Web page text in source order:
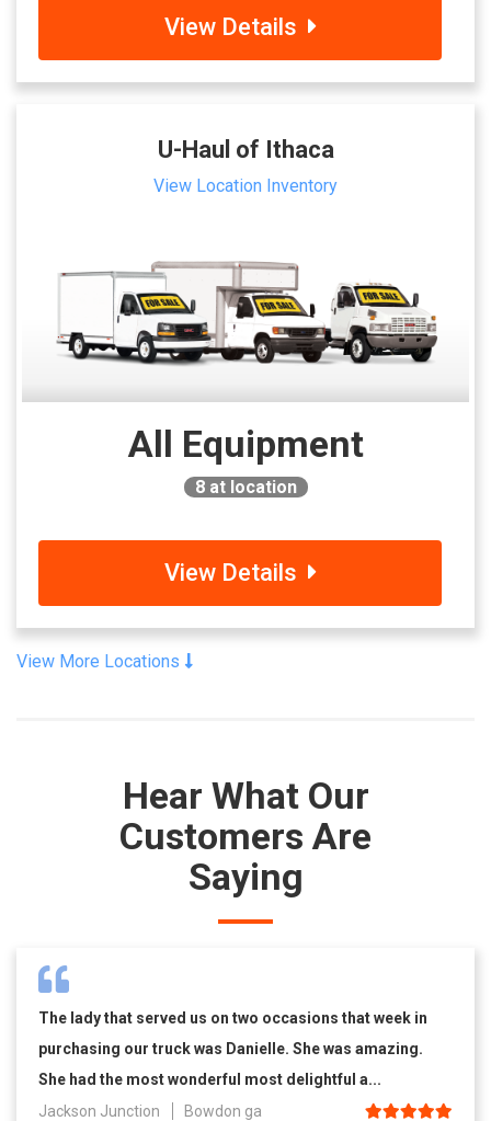
View Details
U-Haul of Ithaca
View Location Inventory
All Equipment
8at location
View Details
View More Locations
Hear What Our
Customers Are
Saying
The lady that served us on two occasions that week in
purchasing our truck was Danielle. She was amazing.
She had the most wonderful most delightful a...
Jackson Junction
Bowdon ga